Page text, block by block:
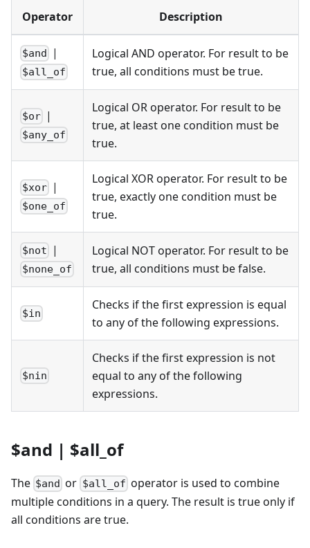
Operator Description
$and |
$all_of
Logical AND operator. For result to be
true, all conditions must be true.
$or |
$any_of
Logical OR operator. For result to be
true, at least one condition must be
true.
$xor |
$one_of
Logical XOR operator. For result to be
true, exactly one condition must be
true.
$not |
$none_of
Logical NOT operator. For result to be
true, all conditions must be false.
$in
Checks if the first expression is equal
to any of the following expressions.
$nin
Checks if the first expression is not
equal to any of the following
expressions.
$and | $all_of
The $and or $all_of operator is used to combine
multiple conditions in a query. The result is true only if
all conditions are true.